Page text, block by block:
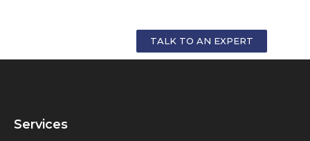
TALK TO AN EXPERT
Services